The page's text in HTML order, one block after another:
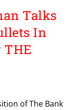
Talks
In
THE
of The Bank